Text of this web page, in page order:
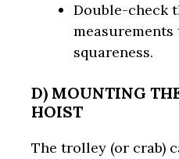
Double-check
squareness.
D) MOUNTING
HOIST
The trolley (or crab)